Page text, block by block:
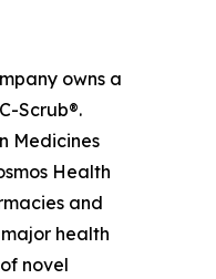
owns a
Scrub®.
Medicines
Health
and
health
novel